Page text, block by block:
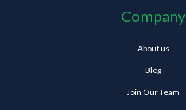
Company
About us
Blog
Join Our Team